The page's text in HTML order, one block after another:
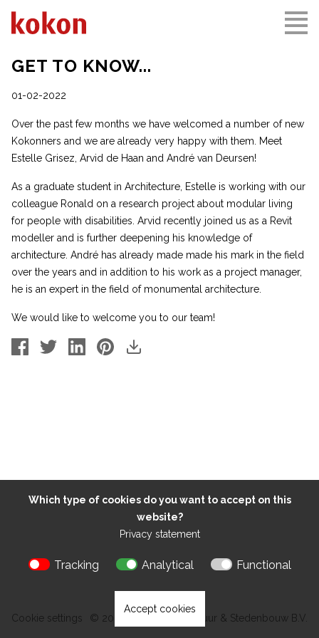
Which type of cookies do you want to accept on this
website?
Privacy statement
Tracking Analytical Functional
Accept cookies
GET TO KNOW...
01-02-2022
Over the past few months we have welcomed a number of new
Kokonners and we are already very happy with them. Meet
Estelle Grisez, Arvid de Haan and André van Deursen!
As a graduate student in Architecture, Estelle is working with our
colleague Ronald on a research project about modular living
for people with disabilities. Arvid recently joined us as a Revit
modeller and is further deepening his knowledge of
architecture. André has already made made his mark in the field
over the years and in addition to his work as a project manager,
he is an expert in the field of monumental architecture.
We would like to welcome you to our team!
Cookie settings © 2026 Kokon Architectuur & Stedenbouw B.V.